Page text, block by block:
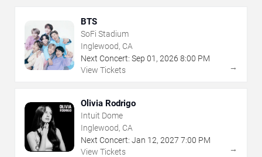
BTS
SoFi Stadium
Inglewood, CA
Next Concert: Sep 01 , 2026 8:00 PM
View Tickets
→
Olivia Rodrigo
Intuit Dome
Inglewood, CA
Next Concert: Jan 12, 2027 7:00 PM
View Tickets
→